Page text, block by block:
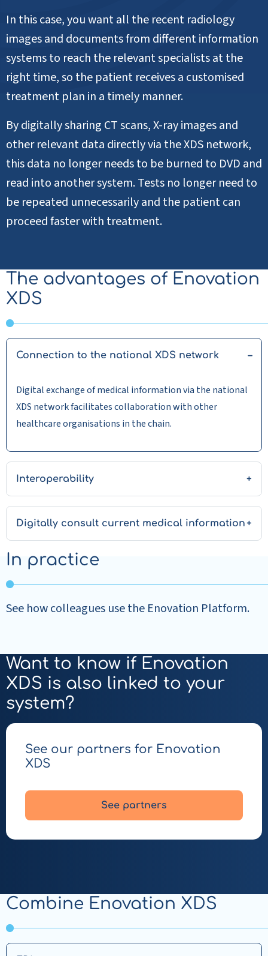
In this case, you want all the recent radiology
images and documents from different information
systems to reach the relevant specialists at the
right time, so the patient receives a customised
treatment plan in a timely manner.
By digitally sharing CT scans, X-ray images and
other relevant data directly via the XDS network,
this data no longer needs to be burned to DVD and
read into another system. Tests no longer need to
be repeated unnecessarily and the patient can
proceed faster with treatment.
The advantages of Enovation
XDS
Connection to the national XDS network
Digital exchange of medical information via the national
XDS network facilitates collaboration with other
healthcare organisations in the chain.
Interoperability
Digitally consult current medical information
In practice
See how colleagues use the Enovation Platform.
Want to know if Enovation
XDS is also linked to your
system?
See our partners for Enovation
XDS
See partners
Combine Enovation XDS